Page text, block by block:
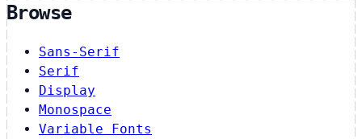
Browse
Sans-Serif
Serif
Display
Monospace
Variable Fonts